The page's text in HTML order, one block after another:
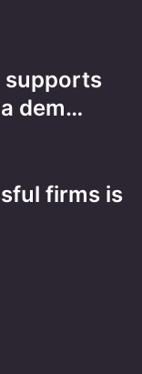
supports
dem…
firms is